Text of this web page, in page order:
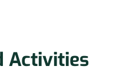
Activities